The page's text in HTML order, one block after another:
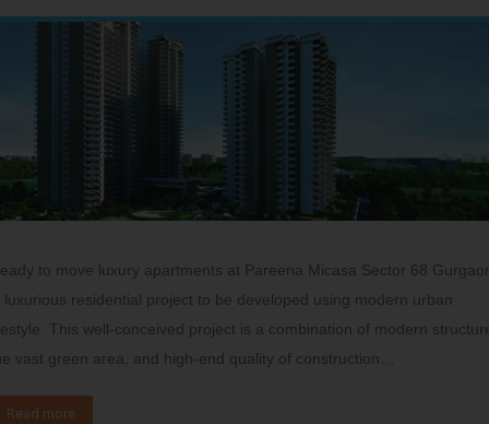
to move luxury apartments at Pareena Micasa Sector 68
luxurious residential project to be developed using modern urban
This well-conceived project is a combination of modern
vast green area, and high-end quality of construction…
Read more